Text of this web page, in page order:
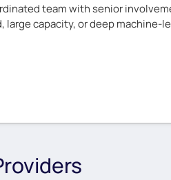
team with senior
capacity, or deep